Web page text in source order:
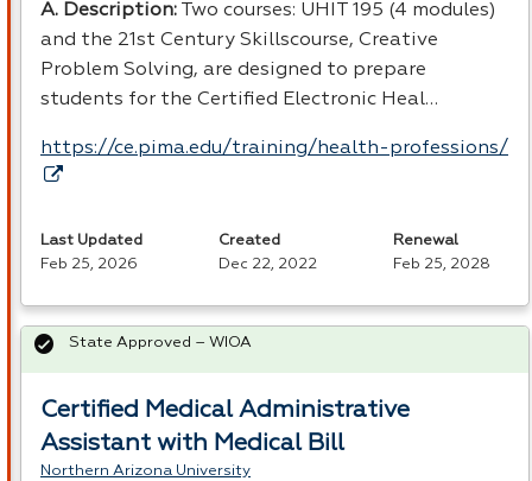
A. Description: Two courses: UHIT 195 (4 modules)
and the 21st Century Skillscourse, Creative
Problem Solving, are designed to prepare
students for the Certified Electronic Heal…
https://ce.pima.edu/training/health-professions/
Last Updated
Feb 25, 2026
Created
Dec 22, 2022
Renewal
Feb 25, 2028
Certified Medical Administrative
Assistant with Medical Bill
Northern Arizona University
State Approved – WIOA